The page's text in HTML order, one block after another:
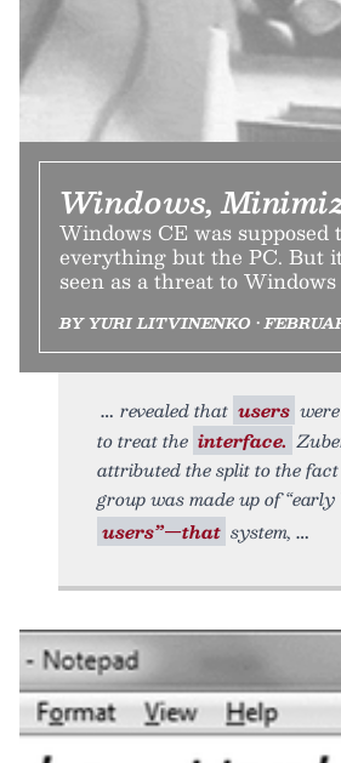
Windows,
Windows CE was supposed
everything but the PC. But
seen as a threat to
BY YURI LITVINENKO •
revealed that users
to treat the interface.
attributed the split to the
group was made up of
users”—that system,